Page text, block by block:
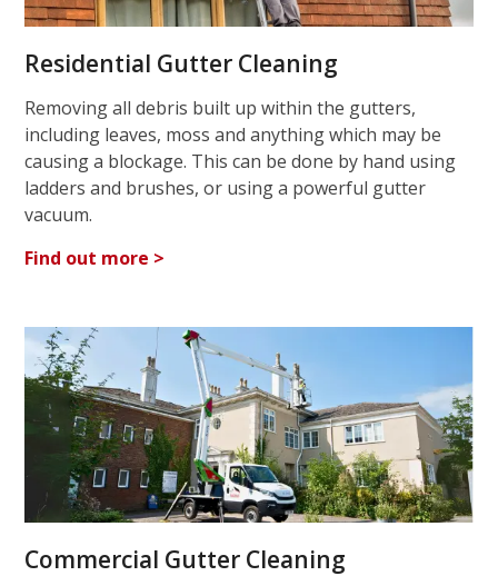
Residential Gutter Cleaning
Removing all debris built up within the gutters,
including leaves, moss and anything which may be
causing a blockage. This can be done by hand using
ladders and brushes, or using a powerful gutter
vacuum.
Find out more >
Commercial Gutter Cleaning